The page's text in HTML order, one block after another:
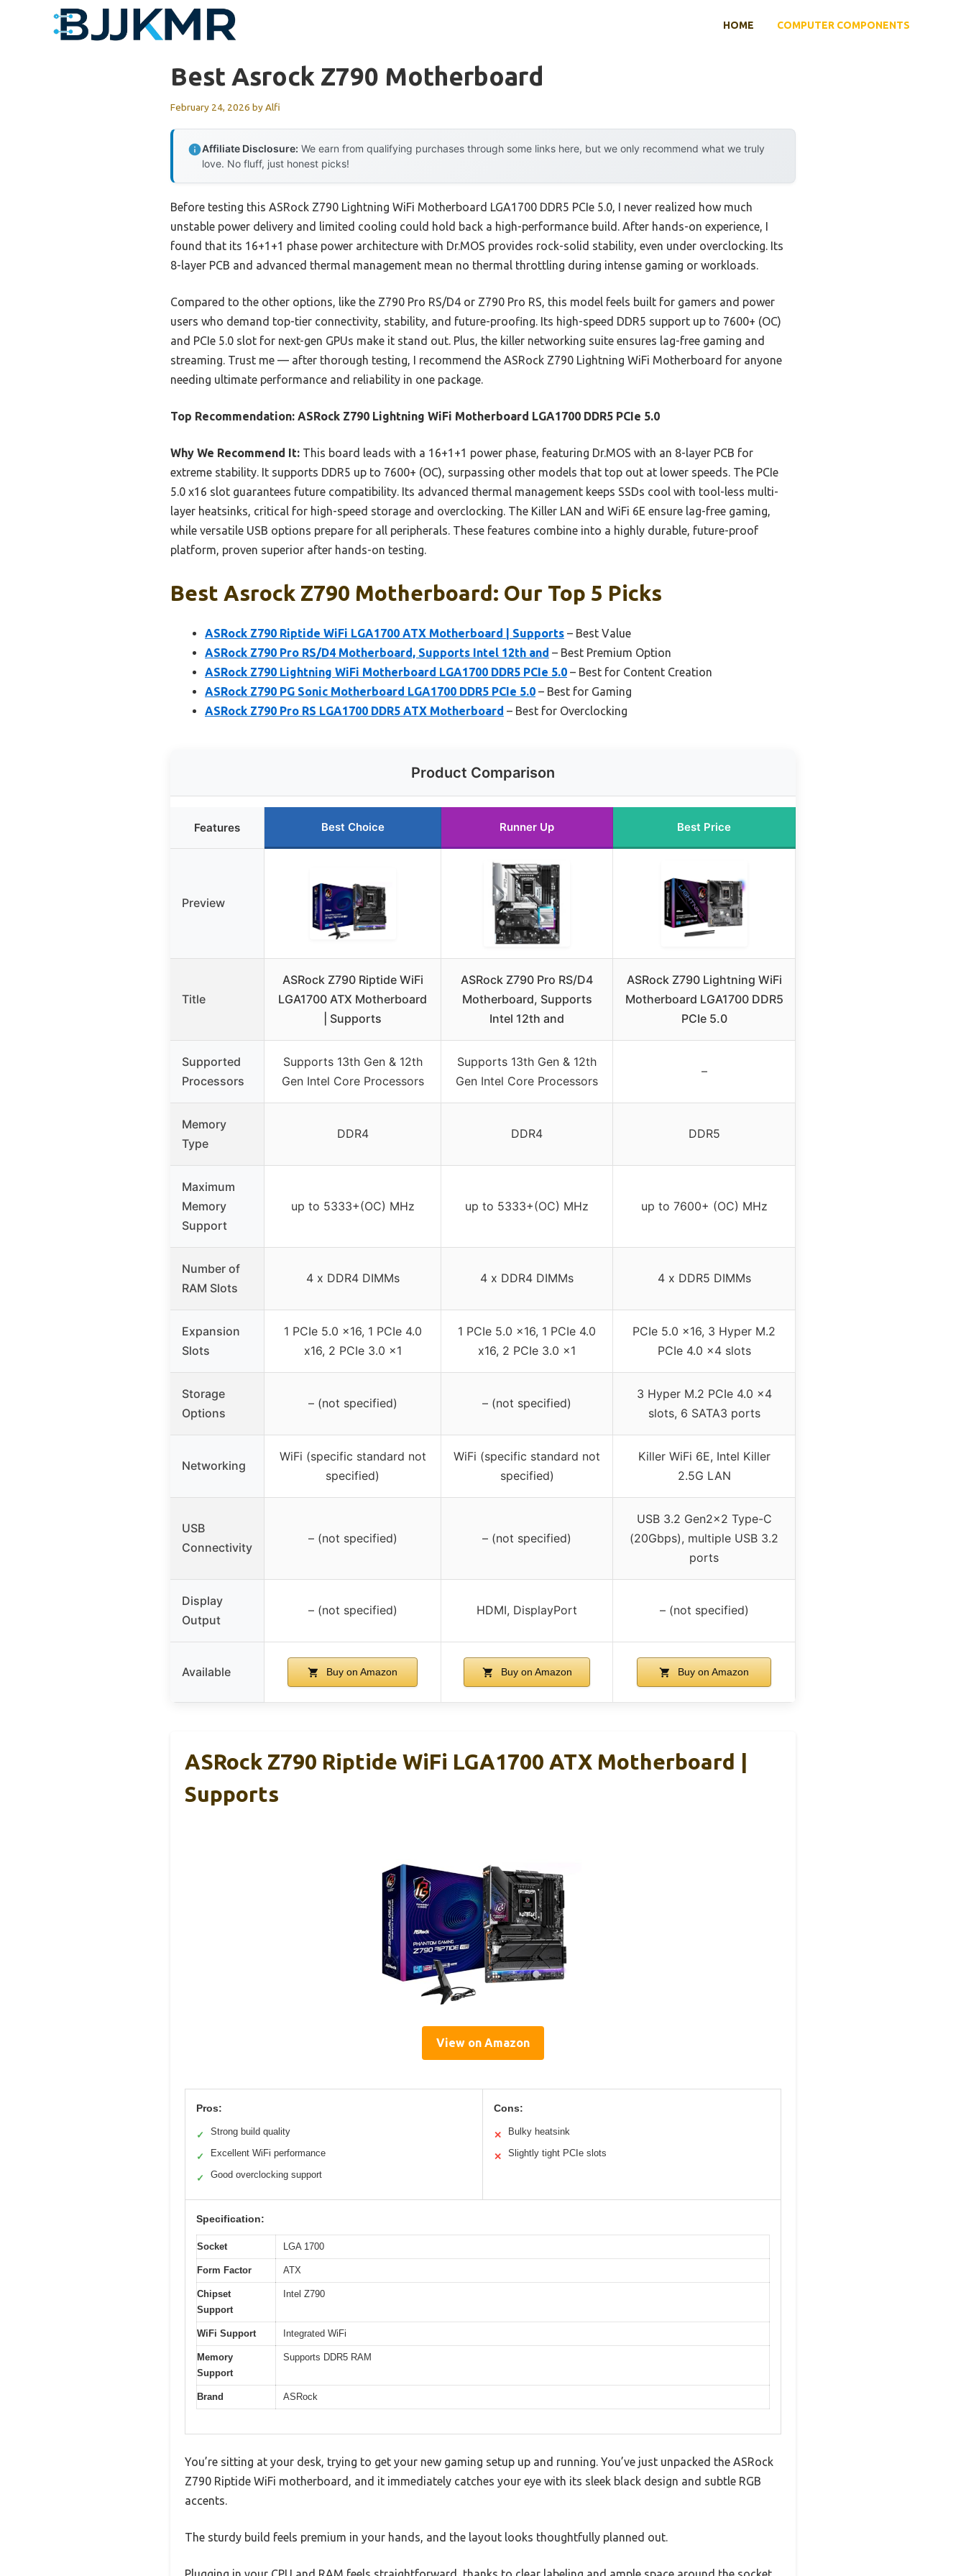
HOME COMPUTER COMPONENTS
Best Asrock Z790 Motherboard
February 24, 2026 byAlfi
Affiliate Disclosure: We earn from qualifying purchases through some links here, but we only recommend what we truly
love. No fluff, just honest picks!
Before testing this ASRock Z790 Lightning WiFi Motherboard LGA1700 DDR5 PCIe 5.0, I never realized how much
unstable power delivery and limited cooling could hold back a high-performance build. After hands-on experience, I
found that its 16+1+1 phase power architecture with Dr.MOS provides rock-solid stability, even under overclocking. Its
8-layer PCB and advanced thermal management mean no thermal throttling during intense gaming or workloads.
Compared to the other options, like the Z790 Pro RS/D4 or Z790 Pro RS, this model feels built for gamers and power
users who demand top-tier connectivity, stability, and future-proofing. Its high-speed DDR5 support up to 7600+ (OC)
and PCIe 5.0 slot for next-gen GPUs make it stand out. Plus, the killer networking suite ensures lag-free gaming and
streaming. Trust me — after thorough testing, I recommend the ASRock Z790 Lightning WiFi Motherboard for anyone
needing ultimate performance and reliability in one package.
Top Recommendation: ASRock Z790 Lightning WiFi Motherboard LGA1700 DDR5 PCIe 5.0
Why We Recommend It: This board leads with a 16+1+1 power phase, featuring Dr.MOS with an 8-layer PCB for
extreme stability. It supports DDR5 up to 7600+ (OC), surpassing other models that top out at lower speeds. The PCIe
5.0 x16 slot guarantees future compatibility. Its advanced thermal management keeps SSDs cool with tool-less multi-
layer heatsinks, critical for high-speed storage and overclocking. The Killer LAN and WiFi 6E ensure lag-free gaming,
while versatile USB options prepare for all peripherals. These features combine into a highly durable, future-proof
platform, proven superior after hands-on testing.
Best Asrock Z790 Motherboard: Our Top 5 Picks
ASRock Z790 Riptide WiFi LGA1700 ATX Motherboard | Supports – Best Value
ASRock Z790 Pro RS/D4 Motherboard, Supports Intel 12th and – Best Premium Option
ASRock Z790 Lightning WiFi Motherboard LGA1700 DDR5 PCIe 5.0 – Best for Content Creation
ASRock Z790 PG Sonic Motherboard LGA1700 DDR5 PCIe 5.0 – Best for Gaming
ASRock Z790 Pro RS LGA1700 DDR5 ATX Motherboard – Best for Overclocking
Product Comparison
Features Best Choice Runner Up Best Price
Preview
Title
ASRock Z790 Riptide WiFi
LGA1700 ATX Motherboard
| Supports
ASRock Z790 Pro RS/D4
Motherboard, Supports
Intel 12th and
ASRock Z790 Lightning WiFi
Motherboard LGA1700 DDR5
PCIe 5.0
Supported
Processors
Supports 13th Gen & 12th
Gen Intel Core Processors
Supports 13th Gen & 12th
Gen Intel Core Processors
–
Memory
Type
DDR4 DDR4 DDR5
Maximum
Memory
Support
up to 5333+(OC) MHz up to 5333+(OC) MHz up to 7600+ (OC) MHz
Number of
RAM Slots
4 x DDR4 DIMMs 4 x DDR4 DIMMs 4 x DDR5 DIMMs
Expansion
Slots
1 PCIe 5.0 x16, 1 PCIe 4.0
x16, 2 PCIe 3.0 x1
1 PCIe 5.0 x16, 1 PCIe 4.0
x16, 2 PCIe 3.0 x1
PCIe 5.0 x16, 3 Hyper M.2
PCIe 4.0 x4 slots
Storage
Options
– (not specified) – (not specified)
3 Hyper M.2 PCIe 4.0 x4
slots, 6 SATA3 ports
Networking
WiFi (specific standard not
specified)
WiFi (specific standard not
specified)
Killer WiFi 6E, Intel Killer
2.5G LAN
USB
Connectivity
– (not specified) – (not specified)
USB 3.2 Gen2x2 Type-C
(20Gbps), multiple USB 3.2
ports
Display
Output
– (not specified) HDMI, DisplayPort – (not specified)
Available Buy on Amazon Buy on Amazon Buy on Amazon
ASRock Z790 Riptide WiFi LGA1700 ATX Motherboard |
Supports
View on Amazon
Pros:
✓ Strong build quality
✓ Excellent WiFi performance
✓ Good overclocking support
Cons:
✕ Bulky heatsink
✕ Slightly tight PCIe slots
Specification:
Socket LGA 1700
Form Factor ATX
Chipset
Support
Intel Z790
WiFi Support Integrated WiFi
Memory
Support
Supports DDR5 RAM
Brand ASRock
You’re sitting at your desk, trying to get your new gaming setup up and running. You’ve just unpacked the ASRock
Z790 Riptide WiFi motherboard, and it immediately catches your eye with its sleek black design and subtle RGB
accents.
The sturdy build feels premium in your hands, and the layout looks thoughtfully planned out.